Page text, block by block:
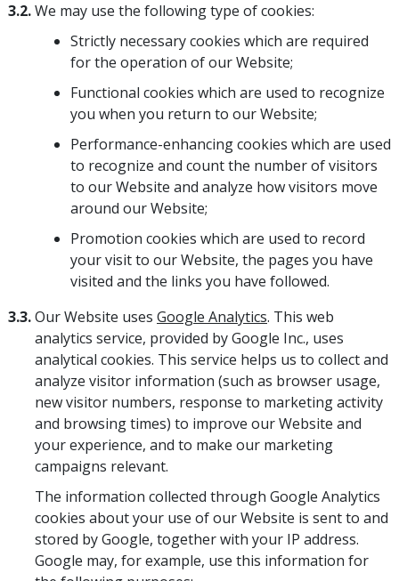
3.2.We may use the following type of cookies:
Strictly necessary cookies which are required
for the operation of our Website;
Functional cookies which are used to recognize
you when you return to our Website;
Performance-enhancing cookies which are used
to recognize and count the number of visitors
to our Website and analyze how visitors move
around our Website;
Promotion cookies which are used to record
your visit to our Website, the pages you have
visited and the links you have followed.
3.3.Our Website uses Google Analytics. This web
analytics service, provided by Google Inc., uses
analytical cookies. This service helps us to collect and
analyze visitor information (such as browser usage,
new visitor numbers, response to marketing activity
and browsing times) to improve our Website and
your experience, and to make our marketing
campaigns relevant.
The information collected through Google Analytics
cookies about your use of our Website is sent to and
stored by Google, together with your IP address.
Google may, for example, use this information for